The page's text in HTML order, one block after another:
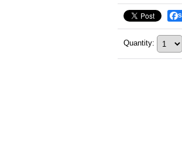
Quantity: